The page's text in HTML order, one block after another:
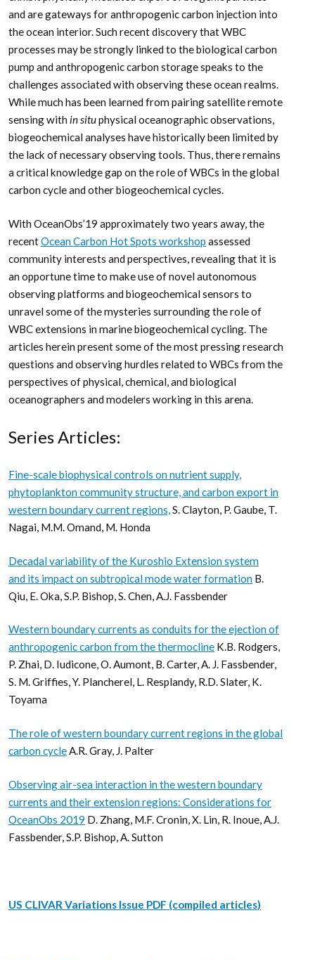
and are gateways for anthropogenic carbon injection into
the ocean interior. Such recent discovery that WBC
processes may be strongly linked to the biological carbon
pump and anthropogenic carbon storage speaks to the
challenges associated with observing these ocean realms.
While much has been learned from pairing satellite remote
sensing with in situphysical oceanographic observations,
biogeochemical analyses have historically been limited by
the lack of necessary observing tools. Thus, there remains
a critical knowledge gap on the role of WBCs in the global
carbon cycle and other biogeochemical cycles.
With OceanObs’19 approximately two years away, the
recentOcean Carbon Hot Spots workshop assessed
community interests and perspectives, revealing that it is
an opportune time to make use of novel autonomous
observing platforms and biogeochemical sensors to
unravel some of the mysteries surrounding the role of
WBC extensions in marine biogeochemical cycling. The
articles herein present some of the most pressing research
questions and observing hurdles related to WBCs from the
perspectives of physical, chemical, and biological
oceanographers and modelers working in this arena.
Series Articles:
Fine-scale biophysical controls on nutrient supply,
phytoplankton community structure, and carbon export in
western boundary current regions,S. Clayton, P. Gaube, T.
Nagai, M.M. Omand, M. Honda
Decadal variability of the Kuroshio Extension system
and its impact on subtropical mode water formation B.
Qiu, E. Oka, S.P. Bishop, S. Chen, A.J. Fassbender
Western boundary currents as conduits for the ejection of
anthropogenic carbon from the thermocline K.B. Rodgers,
P. Zhai, D. Iudicone, O. Aumont, B. Carter, A. J. Fassbender,
S. M. Griffies, Y. Plancherel, L. Resplandy, R.D. Slater, K.
Toyama
The role of western boundary current regions in the global
carbon cycleA.R. Gray, J. Palter
Observing air-sea interaction in the western boundary
currents and their extension regions: Considerations for
OceanObs 2019 D. Zhang, M.F. Cronin, X. Lin, R. Inoue, A.J.
Fassbender, S.P. Bishop, A. Sutton
US CLIVAR Variations Issue PDF (compiled articles)